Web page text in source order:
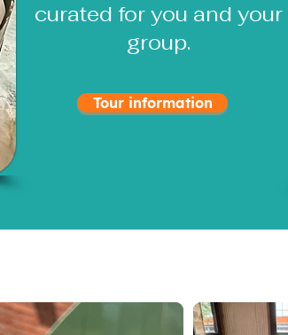
curated for you and your
group.
Tour information